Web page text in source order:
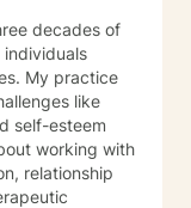
decades of
My practice
like
self-esteem
working with
relationship